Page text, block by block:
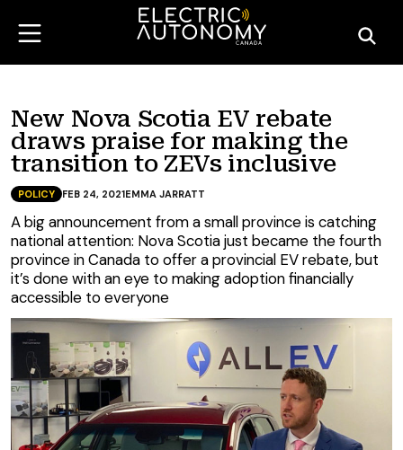
New Nova Scotia EV rebate
draws praise for making the
transition to ZEVs inclusive
POLICY FEB 24, 2021EMMA JARRATT
A big announcement from a small province is catching
national attention: Nova Scotia just became the fourth
province in Canada to offer a provincial EV rebate, but
it’s done with an eye to making adoption financially
accessible to everyone